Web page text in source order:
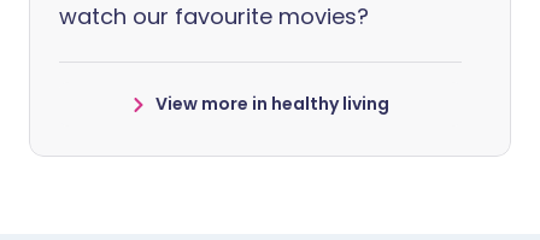
watch our favourite movies?
View more in healthy living